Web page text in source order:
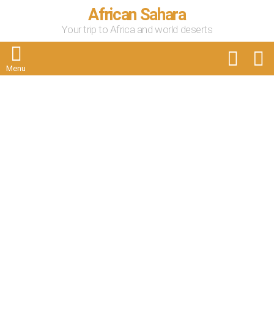
African Sahara
Your trip to Africa and world deserts
Menu